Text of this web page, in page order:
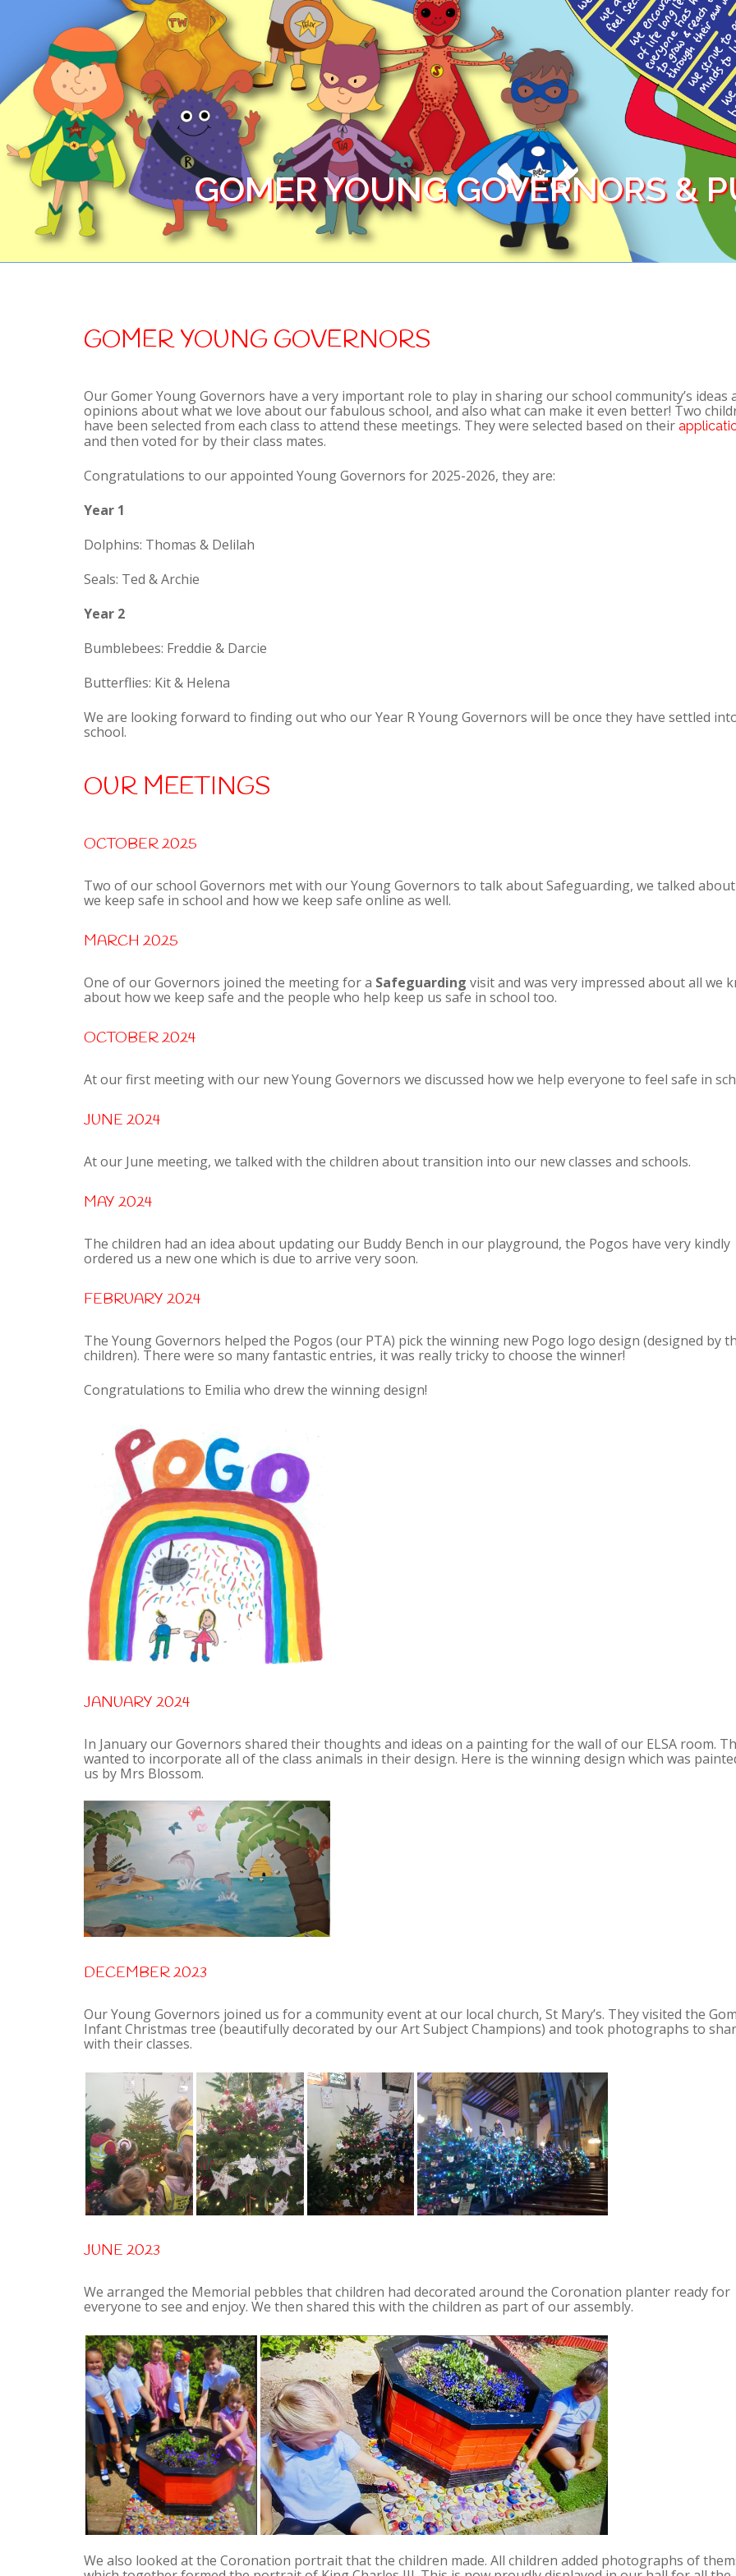
GOMER YOUNG GOVERNORS &
GOMER YOUNG GOVERNORS
Our Gomer Young Governors have a very important role to play in sharing our school community’s ideas
opinions about what we love about our fabulous school, and also what can make it even better! Two
have been selected from each class to attend these meetings. They were selected based on their
and then voted for by their class mates.
Congratulations to our appointed Young Governors for 2025-2026, they are:
Year 1
Dolphins: Thomas & Delilah
Seals: Ted & Archie
Year 2
Bumblebees: Freddie & Darcie
Butterflies: Kit & Helena
We are looking forward to finding out who our Year R Young Governors will be once they have settled
school.
OUR MEETINGS
OCTOBER 2025
Two of our school Governors met with our Young Governors to talk about Safeguarding, we talked
we keep safe in school and how we keep safe online as well.
MARCH 2025
One of our Governors joined the meeting for a Safeguarding visit and was very impressed about all we
about how we keep safe and the people who help keep us safe in school too.
OCTOBER 2024
At our first meeting with our new Young Governors we discussed how we help everyone to feel safe in
JUNE 2024
At our June meeting, we talked with the children about transition into our new classes and schools.
MAY 2024
The children had an idea about updating our Buddy Bench in our playground, the Pogos have very kindly
ordered us a new one which is due to arrive very soon.
FEBRUARY 2024
The Young Governors helped the Pogos (our PTA) pick the winning new Pogo logo design (designed by
children). There were so many fantastic entries, it was really tricky to choose the winner!
Congratulations to Emilia who drew the winning design!
JANUARY 2024
In January our Governors shared their thoughts and ideas on a painting for the wall of our ELSA room.
wanted to incorporate all of the class animals in their design. Here is the winning design which was
us by Mrs Blossom.
DECEMBER 2023
Our Young Governors joined us for a community event at our local church, St Mary’s. They visited the
Infant Christmas tree (beautifully decorated by our Art Subject Champions) and took photographs to
with their classes.
JUNE 2023
We arranged the Memorial pebbles that children had decorated around the Coronation planter ready for
everyone to see and enjoy. We then shared this with the children as part of our assembly.
We also looked at the Coronation portrait that the children made. All children added photographs of